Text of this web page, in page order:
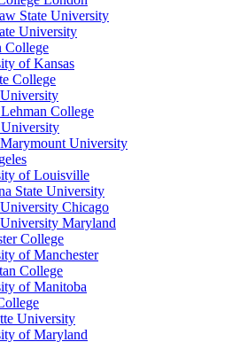
State University
University
College
of Kansas
College
College
University
of Louisville
State University
Chicago
Maryland
College
of Manchester
College
of Manitoba
University
of Maryland